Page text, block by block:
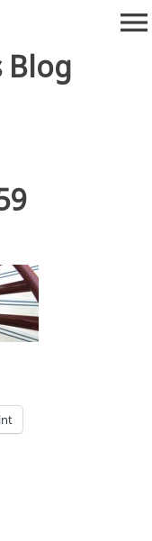
Blog
menu